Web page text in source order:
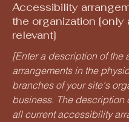
Accessibility
the organization [only
relevant]
[Enter a description of the
arrangements in the
branches of your site's
business. The description
all current accessibility